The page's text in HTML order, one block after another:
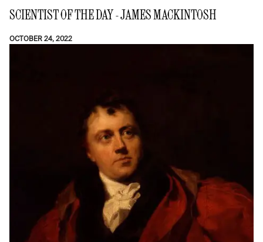
SCIENTIST OF THE DAY - JAMES MACKINTOSH
OCTOBER 24, 2022